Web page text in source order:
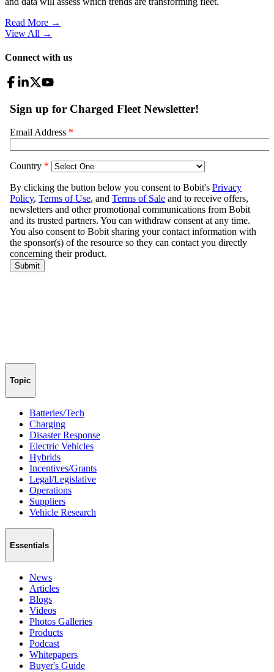
Read More →
View All →
Connect with us
Topic
Batteries/Tech
Charging
Disaster Response
Electric Vehicles
Hybrids
Incentives/Grants
Legal/Legislative
Operations
Suppliers
Vehicle Research
Essentials
News
Articles
Blogs
Videos
Photos Galleries
Products
Podcast
Whitepapers
Buyer's Guide